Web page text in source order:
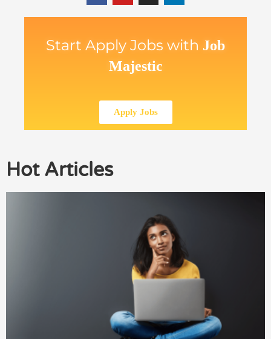
Start Apply Jobs with Job
Majestic
Apply Jobs
Hot Articles